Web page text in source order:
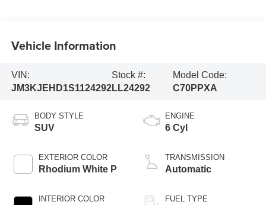
Vehicle Information
VIN:
JM3KJEHD1S1124292
Stock #:
LL24292
Model Code:
C70PPXA
BODY STYLE
SUV
EXTERIOR COLOR
Rhodium White P
INTERIOR COLOR
ENGINE
6 Cyl
TRANSMISSION
Automatic
FUEL TYPE